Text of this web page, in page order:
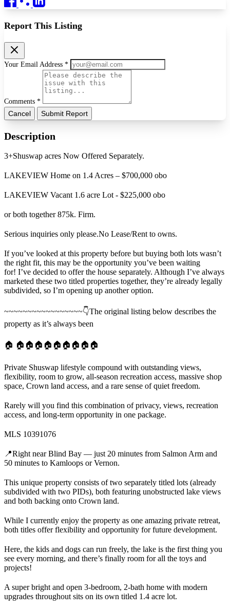
Report This Listing
Your Email Address *
Comments *
Cancel Submit Report
Description
3+Shuswap acres Now Offered Separately.
LAKEVIEW Home on 1.4 Acres – $700,000 obo
LAKEVIEW Vacant 1.6 acre Lot - $225,000 obo
or both together 875k. Firm.
Serious inquiries only please.No Lease/Rent to owns.
If you’ve looked at this property before but buying both lots wasn’t
the right fit, this may be the opportunity you’ve been waiting
for! I’ve decided to offer the house separately. Although I’ve always
marketed these two titled properties together, they’re already legally
subdivided, so I’m opening up another option.
~~~~~~~~~~~~~~~~~👇The original listing below describes the
property as it’s always been
🏠 🏠🏠🏠🏠🏠🏠🏠🏠🏠
Private Shuswap lifestyle compound with outstanding views,
flexibility, room to grow, all-season recreation access, massive shop
space, Crown land access, and a rare sense of quiet freedom.
Rarely will you find this combination of privacy, views, recreation
access, and long-term opportunity in one package.
MLS 10391076
📍Right near Blind Bay — just 20 minutes from Salmon Arm and
50 minutes to Kamloops or Vernon.
This unique property consists of two separately titled lots (already
subdivided with two PIDs), both featuring unobstructed lake views
and both backing onto Crown land.
While I currently enjoy the property as one amazing private retreat,
both titles offer flexibility and opportunity for future development.
Here, the kids and dogs can run freely, the lake is the first thing you
see every morning, and there’s finally room for all the toys and
projects!
A super bright and open 3-bedroom, 2-bath home with modern
upgrades throughout sits on its own titled 1.4 acre lot.